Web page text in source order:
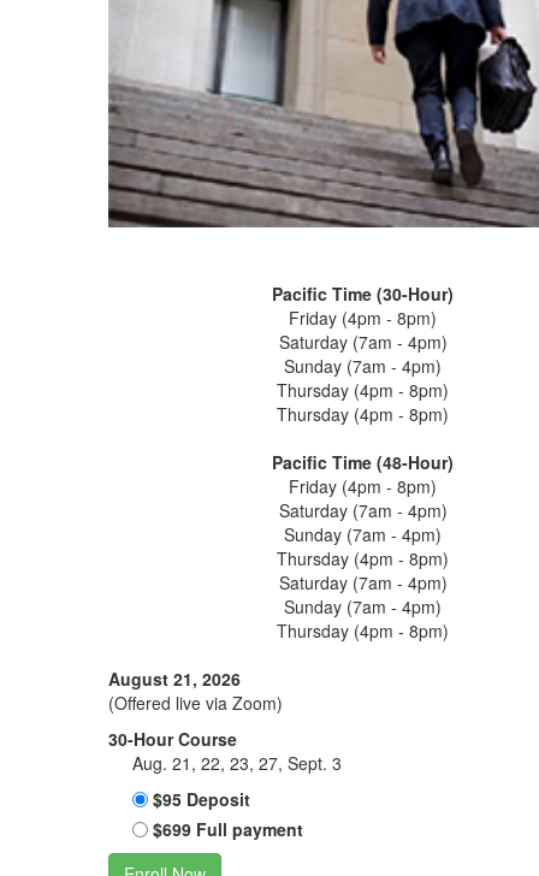
Pacific Time (30-Hour)
Friday (4pm - 8pm)
Saturday (7am - 4pm)
Sunday (7am - 4pm)
Thursday (4pm - 8pm)
Thursday (4pm - 8pm)
Pacific Time (48-Hour)
Friday (4pm - 8pm)
Saturday (7am - 4pm)
Sunday (7am - 4pm)
Thursday (4pm - 8pm)
Saturday (7am - 4pm)
Sunday (7am - 4pm)
Thursday (4pm - 8pm)
August 21, 2026
(Offered live via Zoom)
30-Hour Course
Aug. 21, 22, 23, 27, Sept. 3
$95 Deposit
$699 Full payment